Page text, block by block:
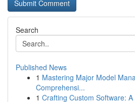
Search
Published News
1 Mastering Major Model
Comprehensi...
1 Crafting Custom Software: